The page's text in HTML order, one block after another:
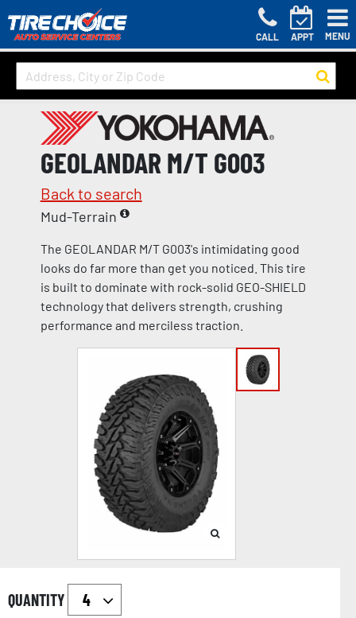
CALL APPT MENU
GEOLANDAR M/T G003
Back to search
Mud-Terrain
The GEOLANDAR M/T G003's intimidating good
looks do far more than get you noticed. This tire
is built to dominate with rock-solid GEO-SHIELD
technology that delivers strength, crushing
performance and merciless traction.
QUANTITY